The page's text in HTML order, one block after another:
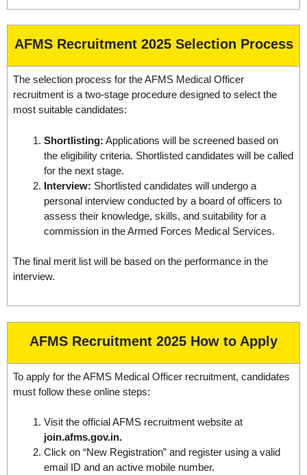
AFMS Recruitment 2025 Selection Process
The selection process for the AFMS Medical Officer
recruitment is a two-stage procedure designed to select the
most suitable candidates:
Shortlisting: Applications will be screened based on
the eligibility criteria. Shortlisted candidates will be called
for the next stage.
Interview: Shortlisted candidates will undergo a
personal interview conducted by a board of officers to
assess their knowledge, skills, and suitability for a
commission in the Armed Forces Medical Services.
The final merit list will be based on the performance in the
interview.
AFMS Recruitment 2025 How to Apply
To apply for the AFMS Medical Officer recruitment, candidates
must follow these online steps:
Visit the official AFMS recruitment website at
join.afms.gov.in.
Click on “New Registration” and register using a valid
email ID and an active mobile number.